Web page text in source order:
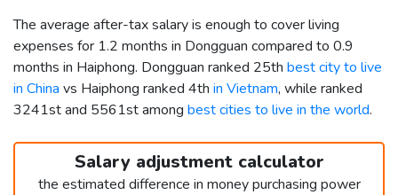
The average after-tax salary is enough to cover living
expenses for 1.2 months in Dongguan compared to 0.9
months in Haiphong. Dongguan ranked 25th best city to live
in China vs Haiphong ranked 4th in Vietnam, while ranked
3241st and 5561st among best cities to live in the world.
Salary adjustment calculator
the estimated difference in money purchasing power